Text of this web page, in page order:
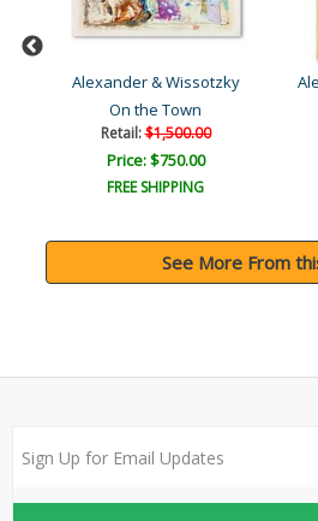
Alexander & Wissotzky
On the Town
Retail:$1,500.00
Price: $750.00
FREE SHIPPING
See More From